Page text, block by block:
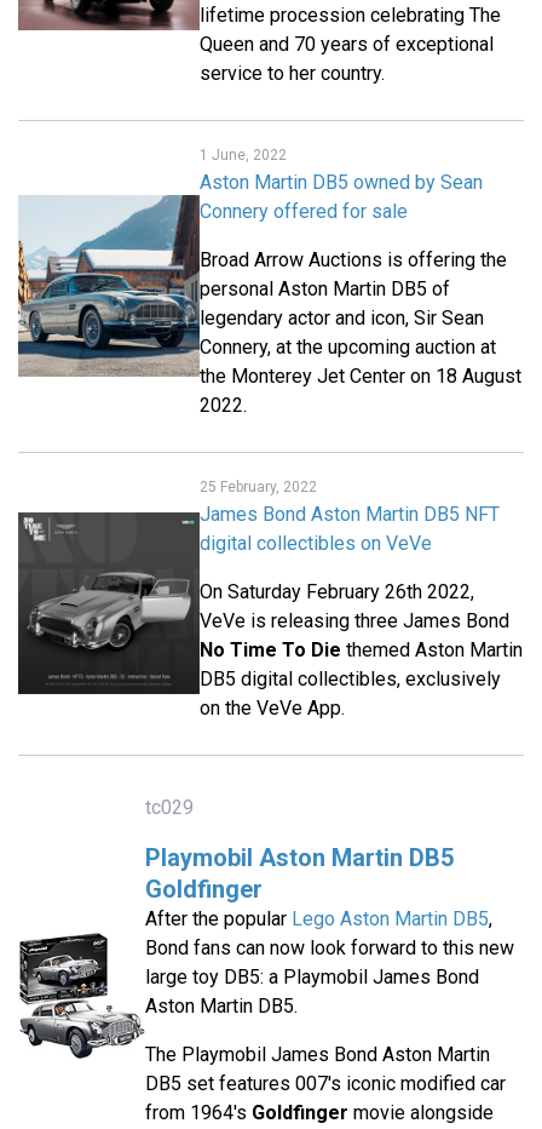
lifetime procession celebrating The
Queen and 70 years of exceptional
service to her country.
1 June, 2022
Aston Martin DB5 owned by Sean
Connery offered for sale
Broad Arrow Auctions is offering the
personal Aston Martin DB5 of
legendary actor and icon, Sir Sean
Connery, at the upcoming auction at
the Monterey Jet Center on 18 August
2022.
25 February, 2022
James Bond Aston Martin DB5 NFT
digital collectibles on VeVe
On Saturday February 26th 2022,
VeVe is releasing three James Bond
No Time To Die themed Aston Martin
DB5 digital collectibles, exclusively
on the VeVe App.
tc029
Playmobil Aston Martin DB5
Goldfinger
After the popular Lego Aston Martin DB5,
Bond fans can now look forward to this new
large toy DB5: a Playmobil James Bond
Aston Martin DB5.
The Playmobil James Bond Aston Martin
DB5 set features 007's iconic modified car
from 1964's Goldfinger movie alongside